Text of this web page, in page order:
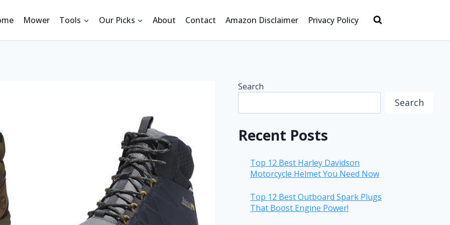
Mower Tools Our Picks About Contact Amazon Disclaimer Privacy Policy
Search
Search
Recent Posts
Top 12 Best Harley Davidson
Motorcycle Helmet You Need Now
Top 12 Best Outboard Spark Plugs
That Boost Engine Power!